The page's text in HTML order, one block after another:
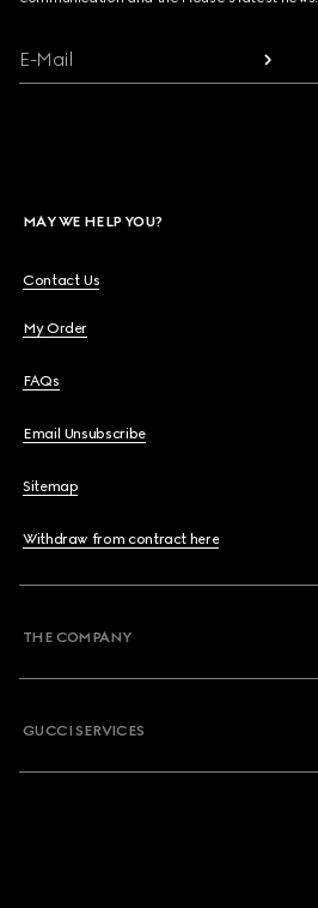
E-Mail
MAY WE HELP YOU?
Contact Us
My Order
FAQs
Email Unsubscribe
Sitemap
Withdraw from contract here
THE COMPANY
GUCCI SERVICES